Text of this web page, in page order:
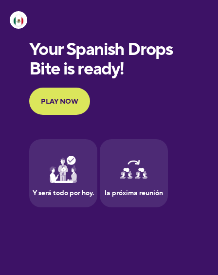
Portuguese
Finnish
French
German
Greek